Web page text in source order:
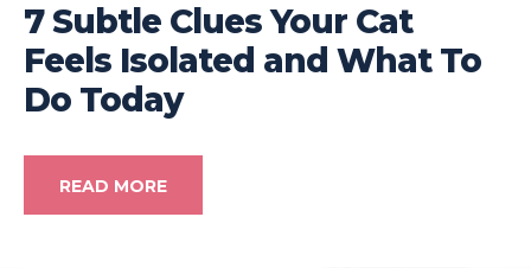
7 Subtle Clues Your Cat
Feels Isolated and What To
Do Today
READ MORE